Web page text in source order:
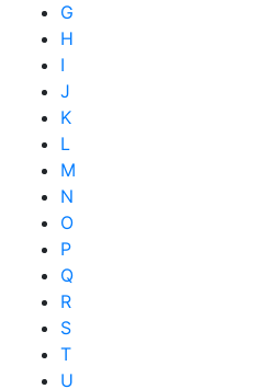
G
H
I
J
K
L
M
N
O
P
Q
R
S
T
U